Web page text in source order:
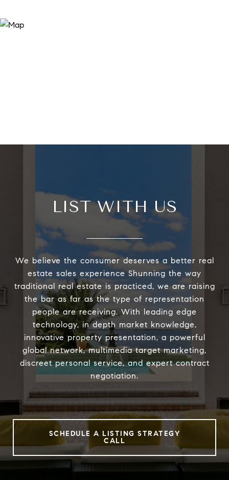
LIST WITH US
We believe the consumer deserves a better real
estate sales experience Shunning the way
traditional real estate is practiced, we are raising
the bar as far as the type of representation
people are receiving. With leading edge
technology, in depth market knowledge,
innovative property presentation, a powerful
global network, multimedia target marketing,
discreet personal service, and expert contract
negotiation.
SCHEDULE A LISTING STRATEGY
CALL